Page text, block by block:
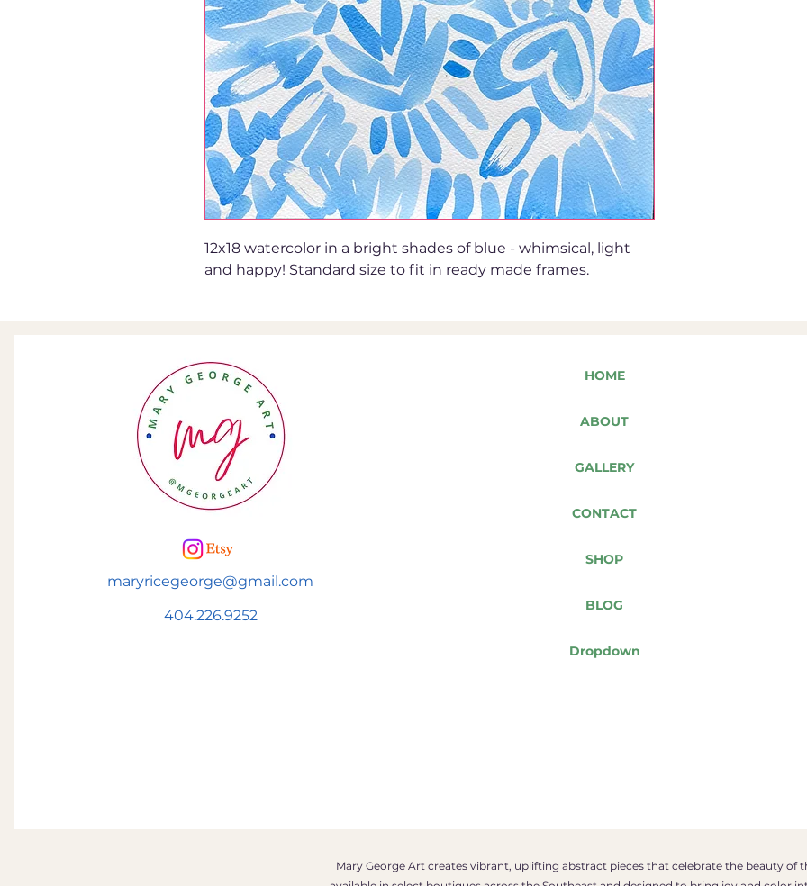
12x18 watercolor in a bright shades of blue - whimsical, light
and happy! Standard size to fit in ready made frames.
maryricegeorge@gmail.com
404.226.9252
HOME
ABOUT
GALLERY
CONTACT
SHOP
BLOG
Dropdown
Mary George Art creates vibrant, uplifting abstract pieces that celebrate the beauty of